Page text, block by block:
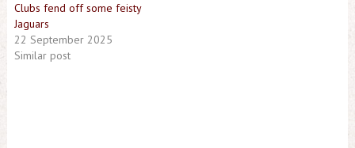
Clubs fend off some feisty
Jaguars
22 September 2025
Similar post